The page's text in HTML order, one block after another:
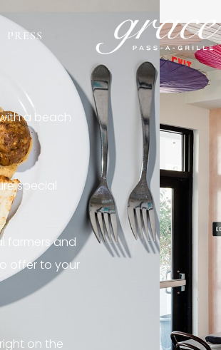
PRESS
a beach
special
farmers and
offer to your
on the